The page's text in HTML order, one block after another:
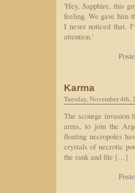
'Hey, Sapphire, this
feeling. We gave him
I never noticed that.
attention.'
Karma
Tuesday, November 4th,
The scourge
arms, to join the
floating necropoles
crystals of necrotic
the rank and file […]